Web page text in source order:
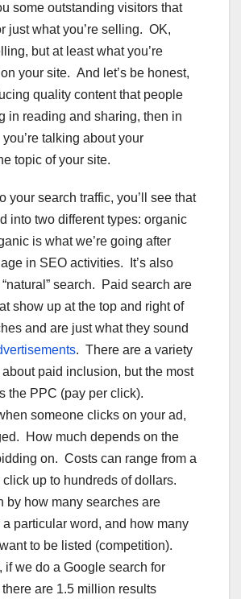
some outstanding visitors that
just what you’re selling. OK,
but at least what you’re
your site. And let’s be honest,
quality content that people
in reading and sharing, then in
talking about your
topic of your site.
your search traffic, you’ll see that
into two different types: organic
is what we’re going after
in SEO activities. It’s also
search. Paid search are
show up at the top and right of
and are just what they sound
. There are a variety
paid inclusion, but the most
the PPC (pay per click).
someone clicks on your ad,
How much depends on the
on. Costs can range from a
up to hundreds of dollars.
by how many searches are
a particular word, and how many
to be listed (competition).
if we do a Google search for
there are 1.5 million results